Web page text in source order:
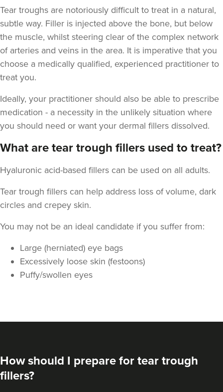
Windsor Medical
Windsor 3.6 km
Angela Woodhouse
Juniper Aesthetics
From £180.00
Tear troughs are notoriously difficult to treat in a natural,
subtle way. Filler is injected above the bone, but below
the muscle, whilst steering clear of the complex network
of arteries and veins in the area. It is imperative that you
choose a medically qualified, experienced practitioner to
treat you.
Ideally, your practitioner should also be able to prescribe
medication - a necessity in the unlikely situation where
you should need or want your dermal fillers dissolved.
What are tear trough fillers used to treat?
Hyaluronic acid-based fillers can be used on all adults.
Tear trough fillers can help address loss of volume, dark
circles and crepey skin.
You may not be an ideal candidate if you suffer from:
Large (herniated) eye bags
Excessively loose skin (festoons)
Puffy/swollen eyes
How should I prepare for tear trough
fillers?